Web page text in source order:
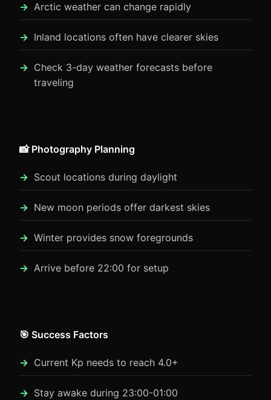
Arctic weather can change rapidly
Inland locations often have clearer skies
Check 3-day weather forecasts before
traveling
📸 Photography Planning
Scout locations during daylight
New moon periods offer darkest skies
Winter provides snow foregrounds
Arrive before 22:00 for setup
🎯 Success Factors
Current Kp needs to reach 4.0+
Stay awake during 23:00-01:00